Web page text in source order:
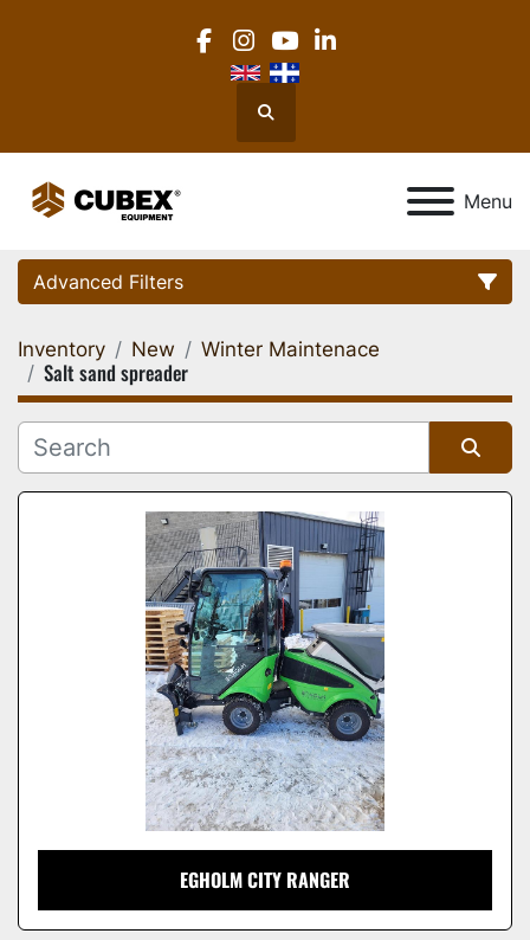
facebook
instagram
youtube
linkedin
Search
Menu
Advanced Filters
Category
Location
Inventory New Winter Maintenace
Salt sand spreader
Sort by
EGHOLM CITY RANGER